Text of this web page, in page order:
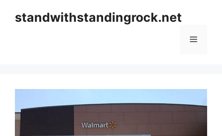
standwithstandingrock.net
Menu